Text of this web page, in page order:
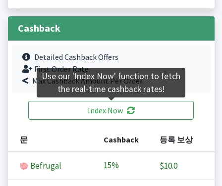
Cashback
Detailed Cashback Offers
First Order Rate.
Max Cashback Amount Per Order.
Index Now
문 Cashback 등록 보상
Befrugal 15% $10.0
Use our 'Index Now' function to fetch
the real-time cashback rates!